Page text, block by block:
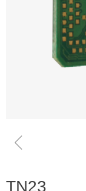
TN23
ꁆ